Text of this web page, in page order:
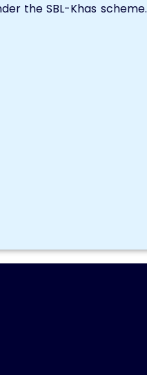
the SBL-Khas scheme.